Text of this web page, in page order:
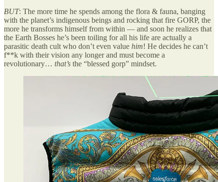
BUT: The more time he spends among the flora & fauna, banging
with the planet’s indigenous beings and rocking that fire GORP, the
more he transforms himself from within — and soon he realizes that
the Earth Bosses he’s been toiling for all his life are actually a
parasitic death cult who don’t even value him! He decides he can’t
f**k with their vision any longer and must become a
revolutionary… that’s the “blessed gorp” mindset.